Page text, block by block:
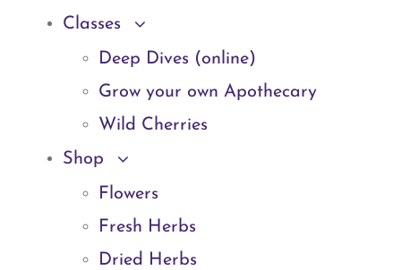
Classes
Deep Dives (online)
Grow your own Apothecary
Wild Cherries
Shop
Flowers
Fresh Herbs
Dried Herbs